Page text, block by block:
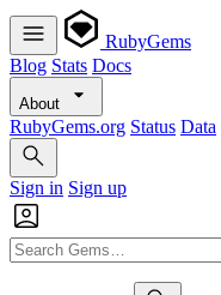
RubyGems
Blog Stats Docs
About
RubyGems.org Status Data
Sign in Sign up